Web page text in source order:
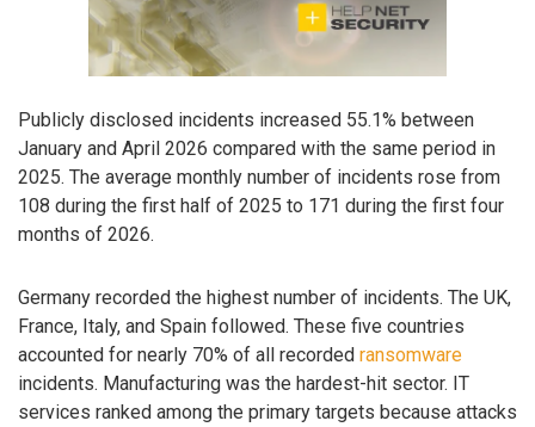
Publicly disclosed incidents increased 55.1% between
January and April 2026 compared with the same period in
2025. The average monthly number of incidents rose from
108 during the first half of 2025 to 171 during the first four
months of 2026.
Germany recorded the highest number of incidents. The UK,
France, Italy, and Spain followed. These five countries
accounted for nearly 70% of all recorded ransomware
incidents. Manufacturing was the hardest-hit sector. IT
services ranked among the primary targets because attacks